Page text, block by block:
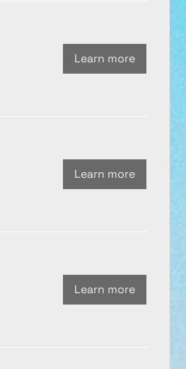
Learn more
Learn more
Learn more